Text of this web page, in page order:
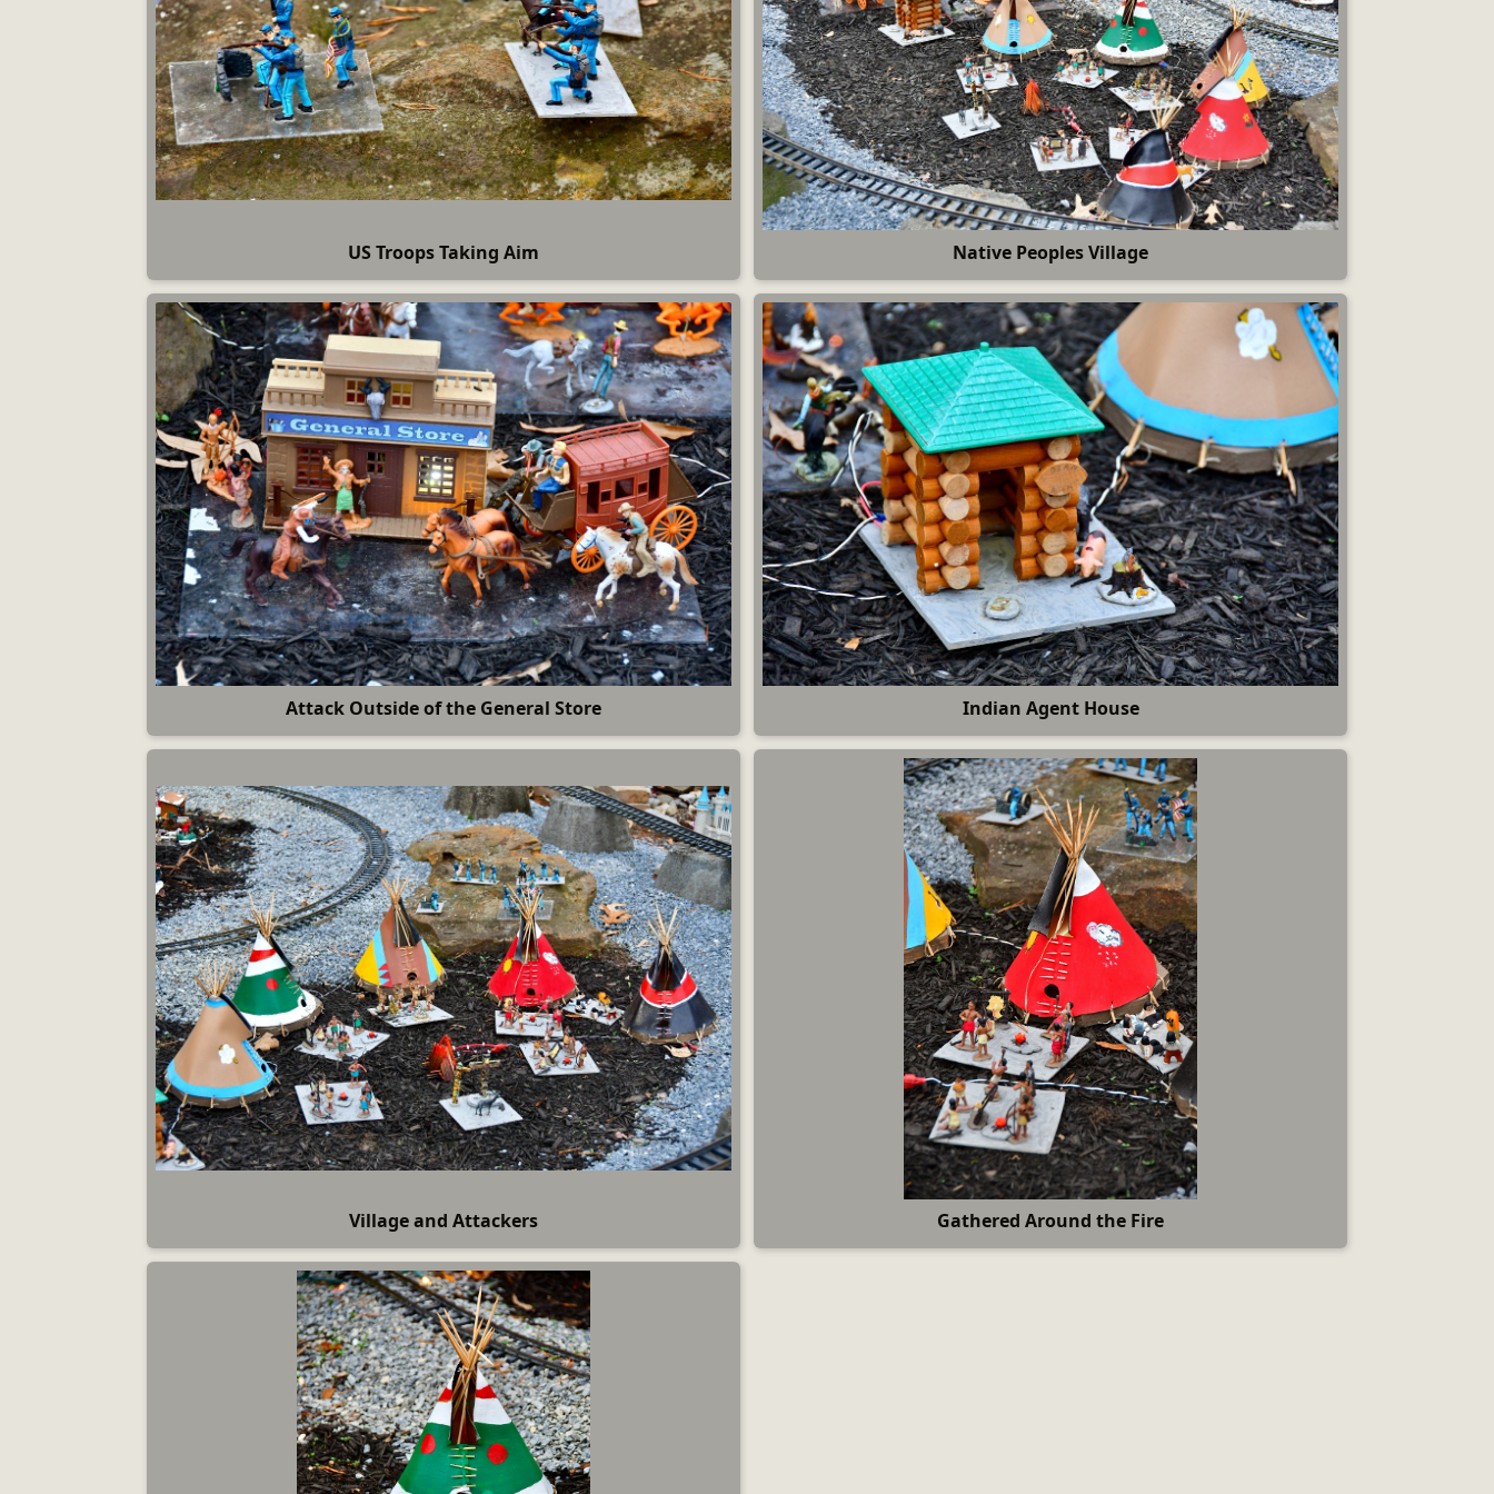
US Troops Taking Aim Native Peoples Village
Attack Outside of the General Store Indian Agent House
Village and Attackers Gathered Around the Fire